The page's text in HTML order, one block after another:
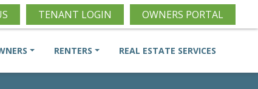
TENANT LOGIN OWNERS PORTAL
RENTERS REAL ESTATE SERVICES